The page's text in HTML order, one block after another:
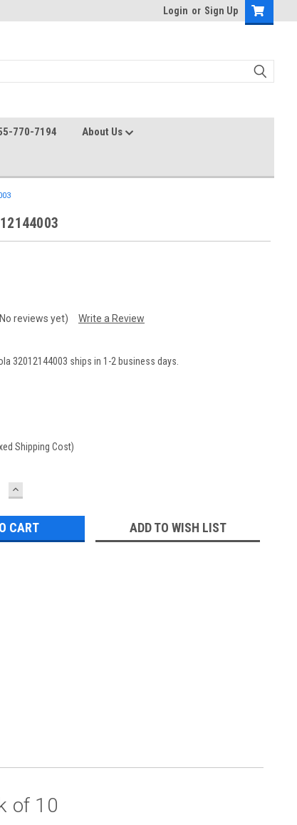
Login or Sign Up
770-7194 About Us
reviews yet) Write a Review
32012144003 ships in 1-2 business days.
Shipping Cost)
INCREASE
QUANTITY:
ADD TO WISH LIST
of 10